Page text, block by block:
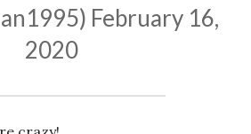
February 16,
2020